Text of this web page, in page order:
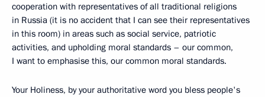
cooperation with representatives of all traditional religions
in Russia (it is no accident that I can see their representatives
in this room) in areas such as social service, patriotic
activities, and upholding moral standards – our common,
I want to emphasise this, our common moral standards.
Your Holiness, by your authoritative word you bless people's